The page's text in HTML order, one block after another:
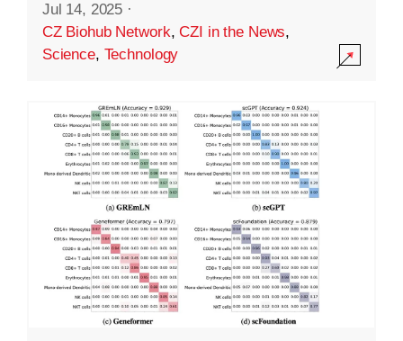
Jul 14, 2025 ·
CZ Biohub Network,CZI in the News,
Science, Technology